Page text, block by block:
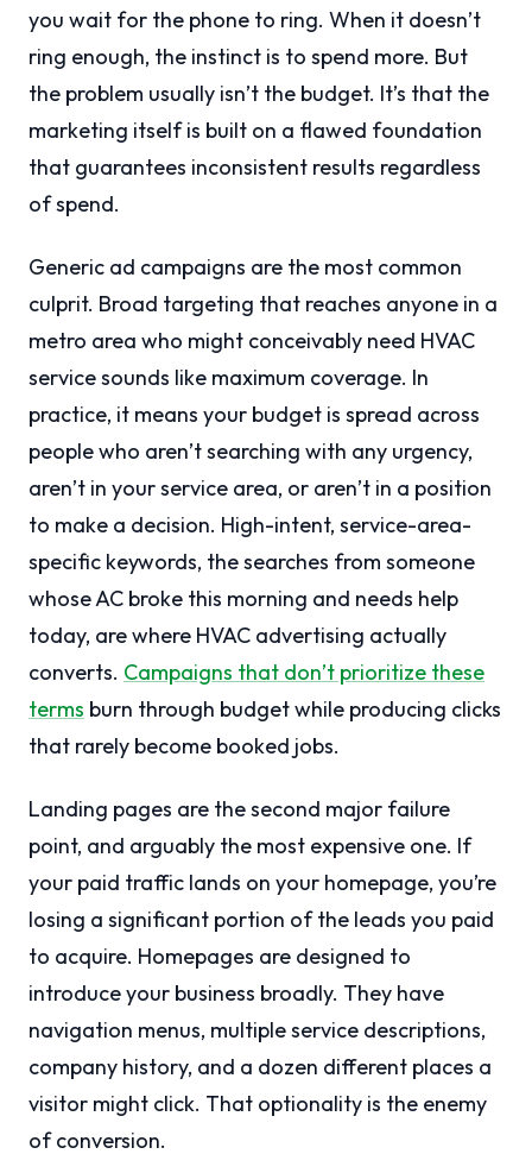
you wait for the phone to ring. When it doesn’t
ring enough, the instinct is to spend more. But
the problem usually isn’t the budget. It’s that the
marketing itself is built on a flawed foundation
that guarantees inconsistent results regardless
of spend.
Generic ad campaigns are the most common
culprit. Broad targeting that reaches anyone in a
metro area who might conceivably need HVAC
service sounds like maximum coverage. In
practice, it means your budget is spread across
people who aren’t searching with any urgency,
aren’t in your service area, or aren’t in a position
to make a decision. High-intent, service-area-
specific keywords, the searches from someone
whose AC broke this morning and needs help
today, are where HVAC advertising actually
converts. Campaigns that don’t prioritize these
terms burn through budget while producing clicks
that rarely become booked jobs.
Landing pages are the second major failure
point, and arguably the most expensive one. If
your paid traffic lands on your homepage, you’re
losing a significant portion of the leads you paid
to acquire. Homepages are designed to
introduce your business broadly. They have
navigation menus, multiple service descriptions,
company history, and a dozen different places a
visitor might click. That optionality is the enemy
of conversion.